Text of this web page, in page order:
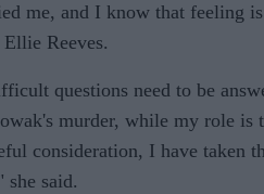
me, and I know that feeling
Reeves.
questions need to be
murder, while my role is
consideration, I have taken
said.